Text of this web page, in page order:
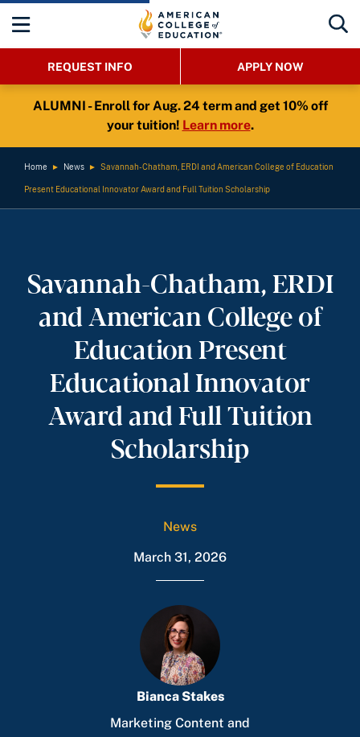
REQUEST INFO APPLY NOW
ALUMNI - Enroll for Aug. 24 term and get 10% off
your tuition! Learn more.
Home ► News ► Savannah-Chatham, ERDI and American College of Education
Present Educational Innovator Award and Full Tuition Scholarship
Savannah-Chatham, ERDI
and American College of
Education Present
Educational Innovator
Award and Full Tuition
Scholarship
News
March 31, 2026
Bianca Stakes
Marketing Content and